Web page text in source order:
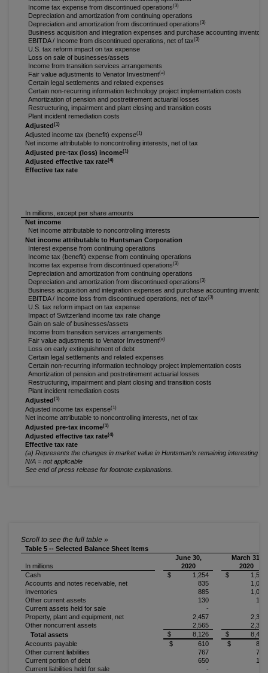
Income tax expense from discontinued operations(3)
Depreciation and amortization from continuing operations
Depreciation and amortization from discontinued operations(3)
Business acquisition and integration expenses and purchase accounting inventory
EBITDA / Income from discontinued operations, net of tax(3)
U.S. tax reform impact on tax expense
Loss on sale of businesses/assets
Income from transition services arrangements
Fair value adjustments to Venator Investment(a)
Certain legal settlements and related expenses
Certain non-recurring information technology project implementation costs
Amortization of pension and postretirement actuarial losses
Restructuring, impairment and plant closing and transition costs
Plant incident remediation costs
Adjusted(1)
Adjusted income tax (benefit) expense(1)
Net income attributable to noncontrolling interests, net of tax
Adjusted pre-tax (loss) income(1)
Adjusted effective tax rate(4)
Effective tax rate
In millions, except per share amounts
Net income
Net income attributable to noncontrolling interests
Net income attributable to Huntsman Corporation
Interest expense from continuing operations
Income tax (benefit) expense from continuing operations
Income tax expense from discontinued operations(3)
Depreciation and amortization from continuing operations
Depreciation and amortization from discontinued operations(3)
Business acquisition and integration expenses and purchase accounting inventory
EBITDA / Income loss from discontinued operations, net of tax(3)
U.S. tax reform impact on tax expense
Impact of Switzerland income tax rate change
Gain on sale of businesses/assets
Income from transition services arrangements
Fair value adjustments to Venator Investment(a)
Loss on early extinguishment of debt
Certain legal settlements and related expenses
Certain non-recurring information technology project implementation costs
Amortization of pension and postretirement actuarial losses
Restructuring, impairment and plant closing and transition costs
Plant incident remediation costs
Adjusted(1)
Adjusted income tax expense(1)
Net income attributable to noncontrolling interests, net of tax
Adjusted pre-tax income(1)
Adjusted effective tax rate(4)
Effective tax rate
(a) Represents the changes in market value in Huntsman's remaining interesting in
N/A = not applicable
See end of press release for footnote explanations.
Table 5 -- Selected Balance Sheet Items
June 30,
March 31,
In millions
2020
2020
Cash
$ 1,254
$ 1,594
Accounts and notes receivable, net
835
1,027
Inventories
885
1,008
Other current assets
130
145
Current assets held for sale
-
Property, plant and equipment, net
2,457
2,357
Other noncurrent assets
2,565
2,327
Total assets
$ 8,126
$ 8,458
Accounts payable
$ 610
$ 856
Other current liabilities
767
784
Current portion of debt
650
134
Current liabilities held for sale
-